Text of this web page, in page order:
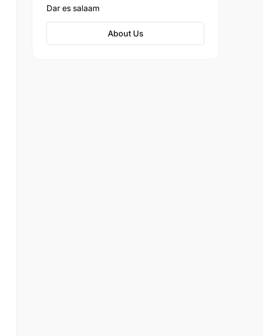
Dar es salaam
About Us